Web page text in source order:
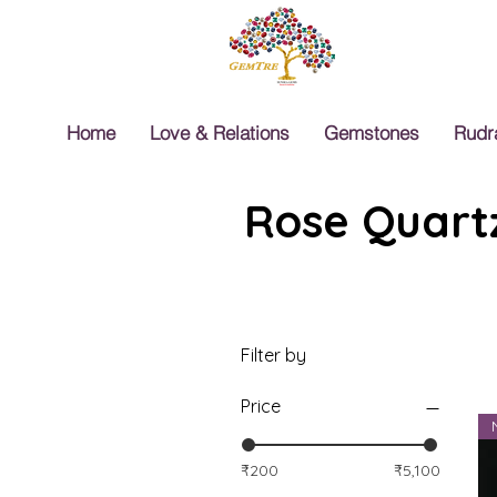
Home Love & Relations Gemstones
Rose
Filter by
Price
₹200 ₹5,100